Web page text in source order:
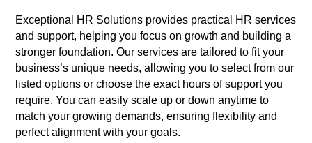
Exceptional HR Solutions provides practical HR services
and support, helping you focus on growth and building a
stronger foundation. Our services are tailored to fit your
business’s unique needs, allowing you to select from our
listed options or choose the exact hours of support you
require. You can easily scale up or down anytime to
match your growing demands, ensuring flexibility and
perfect alignment with your goals.